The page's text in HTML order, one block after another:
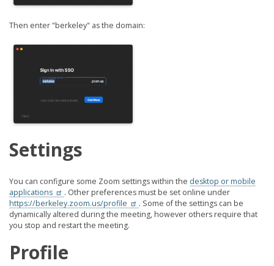
Then enter "berkeley" as the domain:
Settings
You can configure some Zoom settings within the desktop or mobile
applications
. Other preferences must be set online under
https://berkeley.zoom.us/profile
. Some of the settings can be
dynamically altered during the meeting, however others require that
you stop and restart the meeting.
Profile